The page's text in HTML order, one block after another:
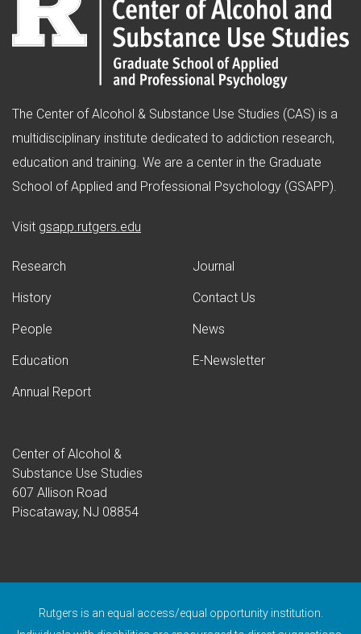
The Center of Alcohol & Substance Use Studies (CAS) is a
multidisciplinary institute dedicated to addiction research,
education and training. We are a center in the Graduate
School of Applied and Professional Psychology (GSAPP).
Visit gsapp.rutgers.edu
Research
History
People
Education
Annual Report
Journal
Contact Us
News
E-Newsletter
Center of Alcohol &
Substance Use Studies
607 Allison Road
Piscataway, NJ 08854
Rutgers is an equal access/equal opportunity institution.